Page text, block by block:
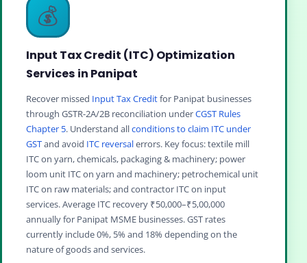
💰
Input Tax Credit (ITC) Optimization
Services in Panipat
Recover missed Input Tax Creditfor Panipat businesses
through GSTR-2A/2B reconciliation underCGST Rules
Chapter 5. Understand allconditions to claim ITC under
GSTand avoid ITC reversalerrors. Key focus: textile mill
ITC on yarn, chemicals, packaging & machinery; power
loom unit ITC on yarn and machinery; petrochemical unit
ITC on raw materials; and contractor ITC on input
services. Average ITC recovery ₹50,000–₹5,00,000
annually for Panipat MSME businesses. GST rates
currently include 0%, 5% and 18% depending on the
nature of goods and services.